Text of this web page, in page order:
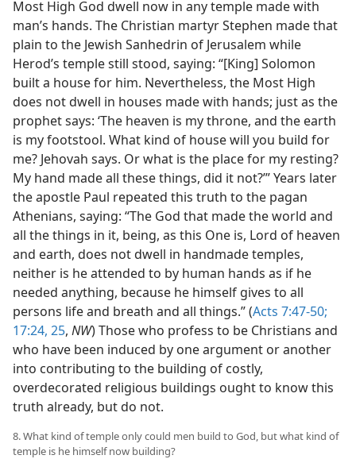
Most High God dwell now in any temple made with
man’s hands. The Christian martyr Stephen made that
plain to the Jewish Sanhedrin of Jerusalem while
Herod’s temple still stood, saying: “[King] Solomon
built a house for him. Nevertheless, the Most High
does not dwell in houses made with hands; just as the
prophet says: ‘The heaven is my throne, and the earth
is my footstool. What kind of house will you build for
me? Jehovah says. Or what is the place for my resting?
My hand made all these things, did it not?’” Years later
the apostle Paul repeated this truth to the pagan
Athenians, saying: “The God that made the world and
all the things in it, being, as this One is, Lord of heaven
and earth, does not dwell in handmade temples,
neither is he attended to by human hands as if he
needed anything, because he himself gives to all
persons life and breath and all things.” (Acts 7:47-50;
17:24, 25, NW) Those who profess to be Christians and
who have been induced by one argument or another
into contributing to the building of costly,
overdecorated religious buildings ought to know this
truth already, but do not.
8. What kind of temple only could men build to God, but what kind of
temple is he himself now building?